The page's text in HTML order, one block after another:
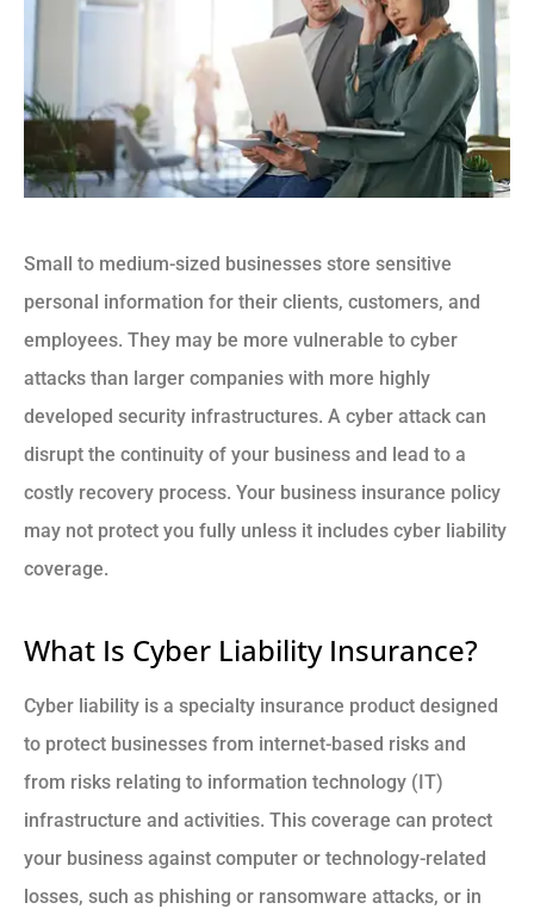
Small to medium-sized businesses store sensitive
personal information for their clients, customers, and
employees. They may be more vulnerable to cyber
attacks than larger companies with more highly
developed security infrastructures. A cyber attack can
disrupt the continuity of your business and lead to a
costly recovery process. Your business insurance policy
may not protect you fully unless it includes cyber liability
coverage.
What Is Cyber Liability Insurance?
Cyber liability is a specialty insurance product designed
to protect businesses from internet-based risks and
from risks relating to information technology (IT)
infrastructure and activities. This coverage can protect
your business against computer or technology-related
losses, such as phishing or ransomware attacks, or in